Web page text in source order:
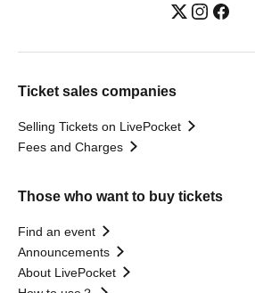
Ticket sales companies
Selling Tickets on LivePocket
Fees and Charges
Those who want to buy tickets
Find an event
Announcements
About LivePocket